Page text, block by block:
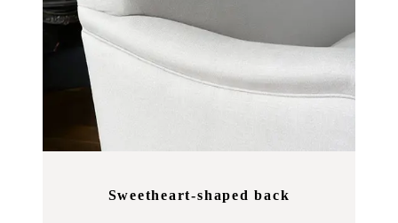
Sweetheart-shaped back